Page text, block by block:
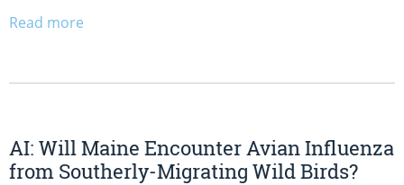
Read more
AI: Will Maine Encounter Avian Influenza
from Southerly-Migrating Wild Birds?